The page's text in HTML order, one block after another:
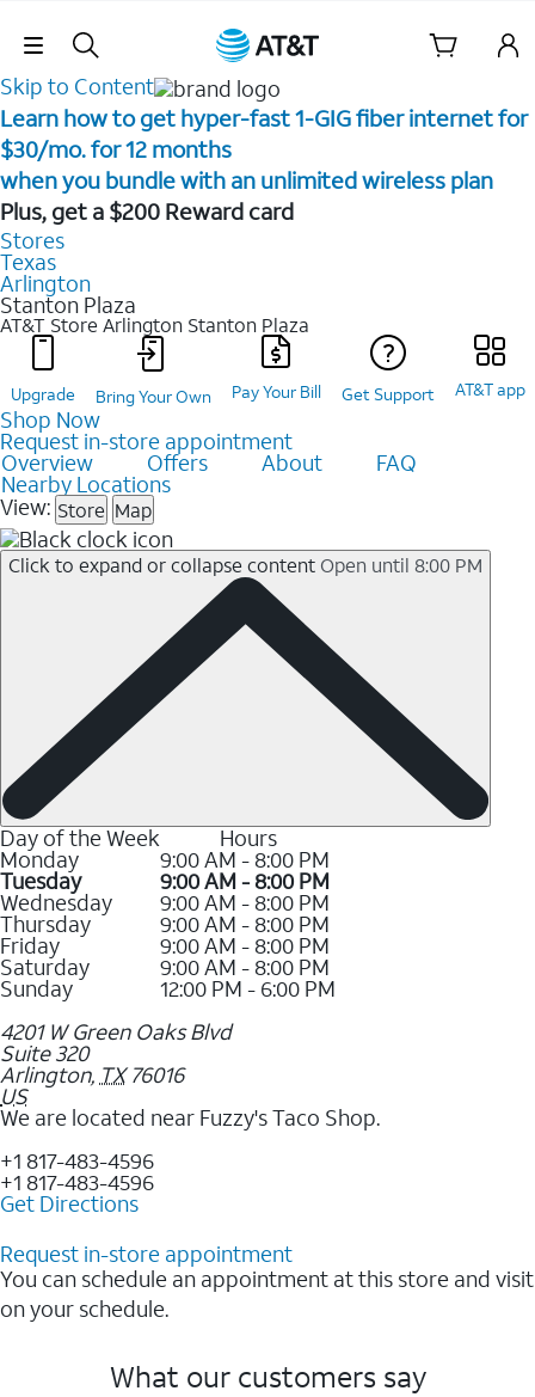
Skip Navigation
Skip to Content
Learn how to get hyper-fast 1-GIG fiber internet for
$30/mo. for 12 months ​
when you bundle with an unlimited wireless plan ​
Plus, get a $200 Reward card
Stores
Texas
Arlington
Stanton Plaza
AT&T Store Arlington Stanton Plaza
Upgrade Bring Your Own Pay Your Bill Get Support AT&T app
Shop Now
Request in-store appointment
Overview Offers About FAQ
Nearby Locations
View: Store Map
Click to expand or collapse content Open until 8:00 PM
Day of the Week Hours
Monday 9:00 AM - 8:00 PM
Tuesday 9:00 AM - 8:00 PM
Wednesday 9:00 AM - 8:00 PM
Thursday 9:00 AM - 8:00 PM
Friday 9:00 AM - 8:00 PM
Saturday 9:00 AM - 8:00 PM
Sunday
12:00 PM - 6:00 PM
4201 W Green Oaks Blvd
Suite 320
Arlington, TX 76016
US
We are located near Fuzzy's Taco Shop.
+1 817-483-4596
+1 817-483-4596
Get Directions
Request in-store appointment
You can schedule an appointment at this store and visit
on your schedule.
What our customers say